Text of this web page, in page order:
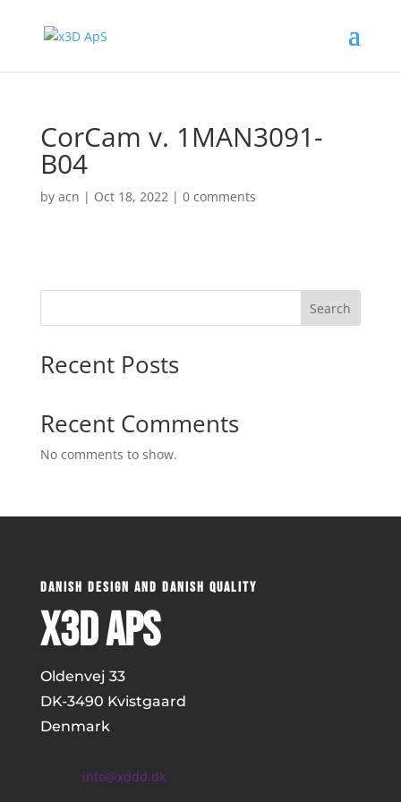
CorCam v. 1MAN3091-
B04
by acn | Oct 18, 2022| 0 comments
Search
Recent Posts
Recent Comments
No comments to show.
DANISH DESIGN AND DANISH QUALITY
x3D ApS
Oldenvej 33
DK-3490 Kvistgaard
Denmark
info@xddd.dk